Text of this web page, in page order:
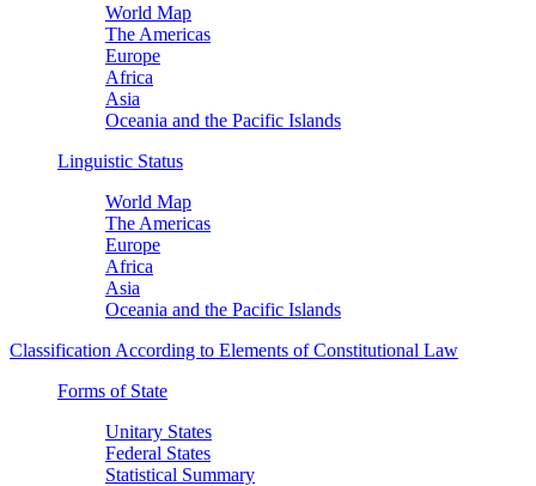
World Map
The Americas
Europe
Africa
Asia
Oceania and the Pacific Islands
Linguistic Status
World Map
The Americas
Europe
Africa
Asia
Oceania and the Pacific Islands
Classification According to Elements of Constitutional Law
Forms of State
Unitary States
Federal States
Statistical Summary